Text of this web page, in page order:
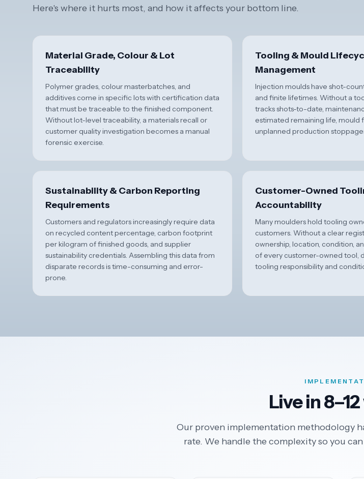
Here's where it hurts most, and how it affects your bottom line.
Material Grade, Colour & Lot
Traceability
Polymer grades, colour masterbatches, and
additives come in specific lots with certification data
that must be traceable to the finished component.
Without lot-level traceability, a materials recall or
customer quality investigation becomes a manual
forensic exercise.
Tooling & Mould
Management
Injection moulds have shot-
and finite lifetimes. Without a
tracks shots-to-date,
estimated remaining life, mould
unplanned production
Sustainability & Carbon Reporting
Requirements
Customers and regulators increasingly require data
on recycled content percentage, carbon footprint
per kilogram of finished goods, and supplier
sustainability credentials. Assembling this data from
disparate records is time-consuming and error-
prone.
Customer-Owned
Accountability
Many moulders hold tooling
customers. Without a clear
ownership, location, condition,
of every customer-owned tool,
tooling responsibility and
Live in
Our proven implementation methodology
rate. We handle the complexity so you